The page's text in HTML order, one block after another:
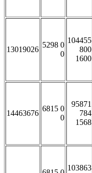
13019026
5298 0
0
104455
800
1600
14463676
6815 0
0
95871
784
1568
103863